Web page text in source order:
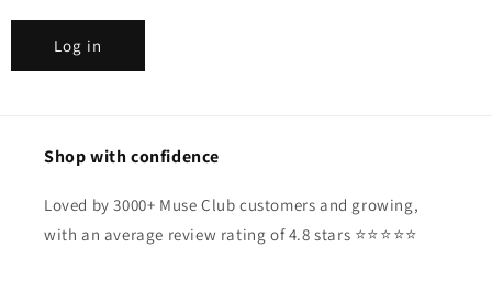
Log in
Shop with confidence
Loved by 3000+ Muse Club customers and growing,
with an average review rating of 4.8 stars ⭐️⭐️⭐️⭐️⭐️